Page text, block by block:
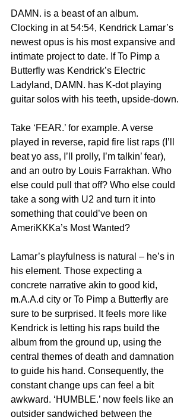
DAMN. is a beast of an album.
Clocking in at 54:54, Kendrick Lamar’s
newest opus is his most expansive and
intimate project to date. If To Pimp a
Butterfly was Kendrick’s Electric
Ladyland, DAMN. has K-dot playing
guitar solos with his teeth, upside-down.
Take ‘FEAR.’ for example. A verse
played in reverse, rapid fire list raps (I’ll
beat yo ass, I’ll prolly, I’m talkin’ fear),
and an outro by Louis Farrakhan. Who
else could pull that off? Who else could
take a song with U2 and turn it into
something that could’ve been on
AmeriKKKa’s Most Wanted?
Lamar’s playfulness is natural – he’s in
his element. Those expecting a
concrete narrative akin to good kid,
m.A.A.d city or To Pimp a Butterfly are
sure to be surprised. It feels more like
Kendrick is letting his raps build the
album from the ground up, using the
central themes of death and damnation
to guide his hand. Consequently, the
constant change ups can feel a bit
awkward. ‘HUMBLE.’ now feels like an
outsider sandwiched between the